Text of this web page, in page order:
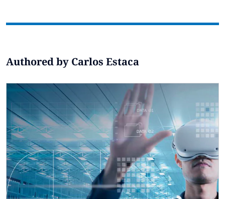
Authored by Carlos Estaca